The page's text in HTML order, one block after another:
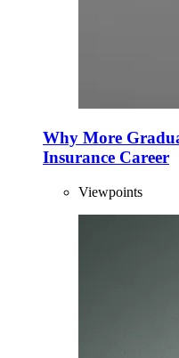
Why More
Insurance Career
Viewpoints